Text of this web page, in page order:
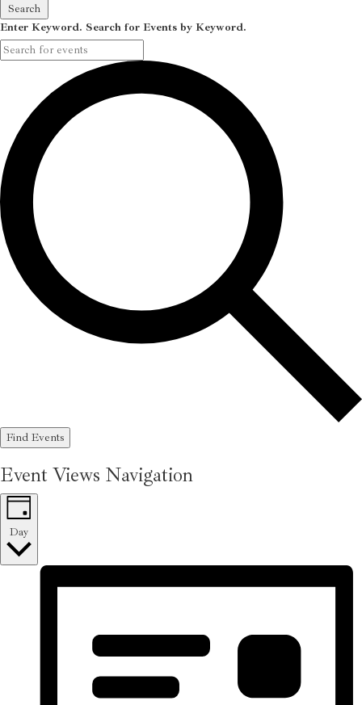
Search
Enter Keyword. Search for Events by Keyword.
Find Events
Event Views Navigation
Day